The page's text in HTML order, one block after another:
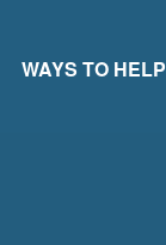
WAYS TO HELP